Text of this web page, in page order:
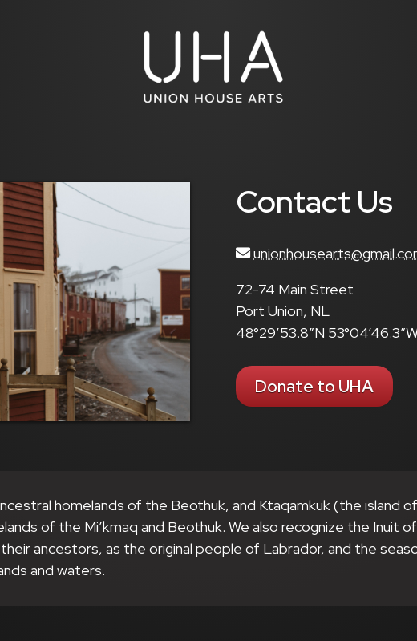
Contact Us
72-74 Main Street
Port Union, NL
48°29’53.8″N
Donate to UHA
homelands of the Beothuk, and Ktaqamkuk (the island
of the Mi’kmaq and Beothuk. We also recognize the Inuit
ancestors, as the original people of Labrador, and the
and waters.